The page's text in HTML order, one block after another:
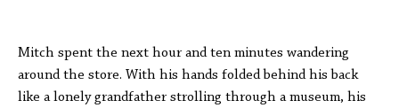
Mitch spent the next hour and ten minutes wandering
around the store. With his hands folded behind his back
like a lonely grandfather strolling through a museum, his